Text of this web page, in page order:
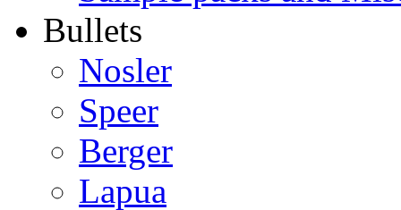
Bullets
Nosler
Speer
Berger
Lapua